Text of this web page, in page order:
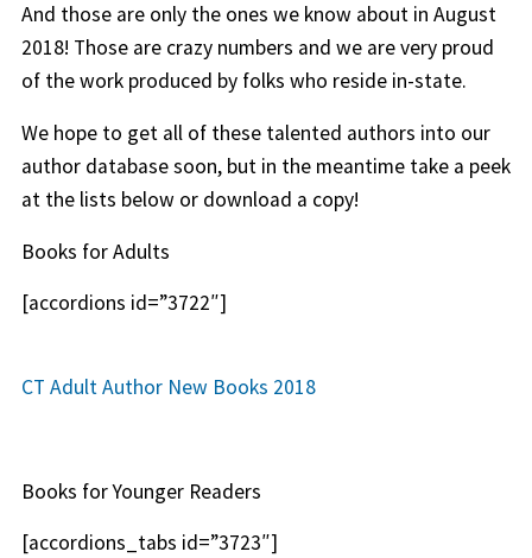
And those are only the ones we know about in August
2018! Those are crazy numbers and we are very proud
of the work produced by folks who reside in-state.
We hope to get all of these talented authors into our
author database soon, but in the meantime take a peek
at the lists below or download a copy!
Books for Adults
[accordions id=”3722″]
CT Adult Author New Books 2018
Books for Younger Readers
[accordions_tabs id=”3723″]